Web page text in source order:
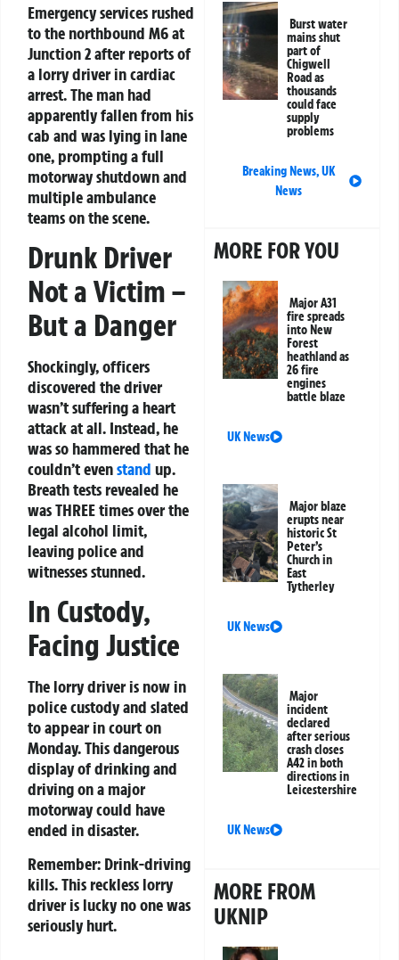
Emergency services rushed
to the northbound M6 at
Junction 2 after reports of
a lorry driver in cardiac
arrest. The man had
apparently fallen from his
cab and was lying in lane
one, prompting a full
motorway shutdown and
multiple ambulance
teams on the scene.
Drunk Driver
Not a Victim –
But a Danger
Shockingly, officers
discovered the driver
wasn’t suffering a heart
attack at all. Instead, he
was so hammered that he
couldn’t evenstand up.
Breath tests revealed he
was THREE times over the
legal alcohol limit,
leaving police and
witnesses stunned.
In Custody,
Facing Justice
The lorry driver is now in
police custody and slated
to appear in court on
Monday. This dangerous
display of drinking and
driving on a major
motorway could have
ended in disaster.
Remember: Drink-driving
kills. This reckless lorry
driver is lucky no one was
seriously hurt.
Burst water
mains shut
part of
Chigwell
Road as
thousands
could face
supply
problems
Breaking News,UK
News
MORE FOR YOU
Major A31
fire spreads
into New
Forest
heathland as
26 fire
engines
battle blaze
UK News
Major blaze
erupts near
historic St
Peter’s
Church in
East
Tytherley
UK News
Major
incident
declared
after serious
crash closes
A42 in both
directions in
Leicestershire
UK News
MORE FROM
UKNIP